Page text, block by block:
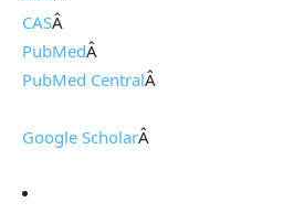
CASÂ
PubMedÂ
PubMed CentralÂ
Google ScholarÂ